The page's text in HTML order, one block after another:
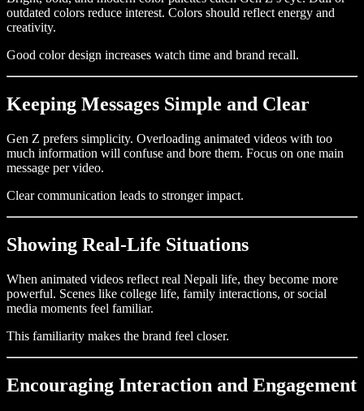
outdated colors reduce interest. Colors should reflect energy and
creativity.
Good color design increases watch time and brand recall.
Keeping Messages Simple and Clear
Gen Z prefers simplicity. Overloading animated videos with too
much information will confuse and bore them. Focus on one main
message per video.
Clear communication leads to stronger impact.
Showing Real-Life Situations
When animated videos reflect real Nepali life, they become more
powerful. Scenes like college life, family interactions, or social
media moments feel familiar.
This familiarity makes the brand feel closer.
Encouraging Interaction and Engagement